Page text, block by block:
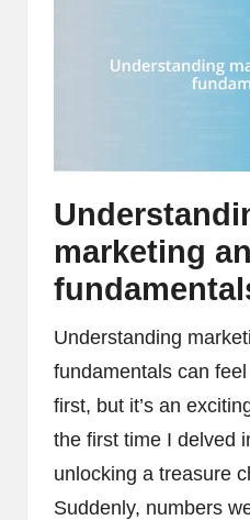
marketing
Understanding
fundamentals can
first, but it’s an
the first time I delved
unlocking a treasure
Suddenly, numbers